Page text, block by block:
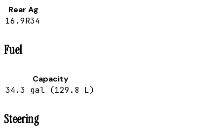
Rear Ag
16.9R34
Fuel
Capacity
34.3 gal (129.8 L)
Steering